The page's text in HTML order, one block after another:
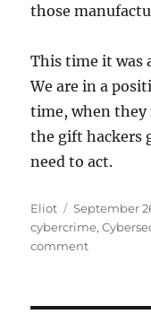
those
This time it was
We are in a
time, when they
the gift hackers
need to act.
Author
Eliot
Posted
on
September
cybercrime,
commenton